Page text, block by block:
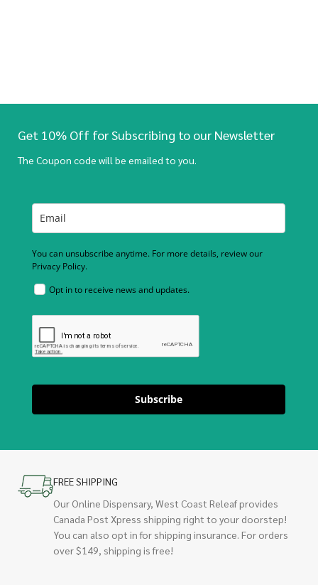
Get 10% Off for Subscribing to our Newsletter
The Coupon code will be emailed to you.
You can unsubscribe anytime. For more details, review our
Privacy Policy.
Opt in to receive news and updates.
Subscribe
FREE SHIPPING
Our Online Dispensary, West Coast Releaf provides
Canada Post Xpress shipping right to your doorstep!
You can also opt in for shipping insurance. For orders
over $149, shipping is free!